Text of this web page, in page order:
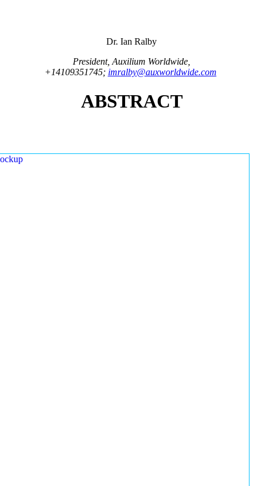
Dr. Ian Ralby
President, Auxilium Worldwide,
+14109351745; imralby@auxworldwide.com
ABSTRACT